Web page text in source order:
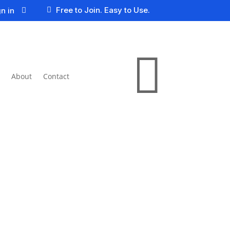
 Free to Join. Easy to Use.
in
About Contact 